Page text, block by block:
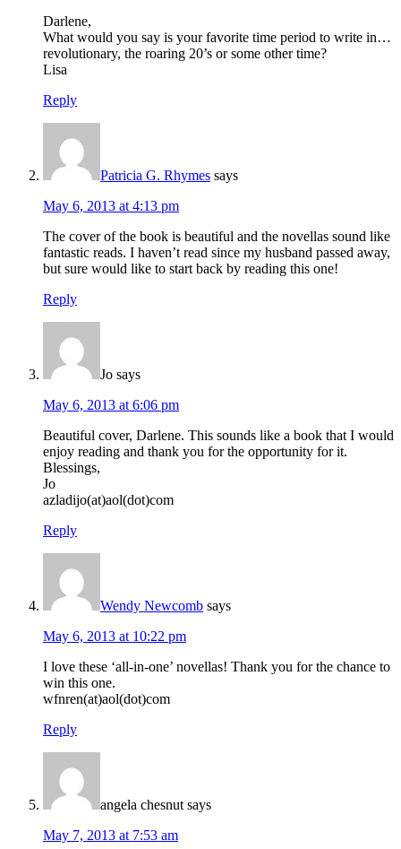
Darlene,
What would you say is your favorite time period to write in…
revolutionary, the roaring 20’s or some other time?
Lisa
Reply
Patricia G. Rhymes says
May 6, 2013 at 4:13 pm
The cover of the book is beautiful and the novellas sound like
fantastic reads. I haven’t read since my husband passed away,
but sure would like to start back by reading this one!
Reply
Jo says
May 6, 2013 at 6:06 pm
Beautiful cover, Darlene. This sounds like a book that I would
enjoy reading and thank you for the opportunity for it.
Blessings,
Jo
azladijo(at)aol(dot)com
Reply
Wendy Newcomb says
May 6, 2013 at 10:22 pm
I love these ‘all-in-one’ novellas! Thank you for the chance to
win this one.
wfnren(at)aol(dot)com
Reply
angela chesnut says
May 7, 2013 at 7:53 am